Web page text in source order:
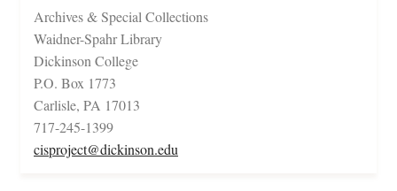
Archives & Special Collections
Waidner-Spahr Library
Dickinson College
P.O. Box 1773
Carlisle, PA 17013
717-245-1399
cisproject@dickinson.edu